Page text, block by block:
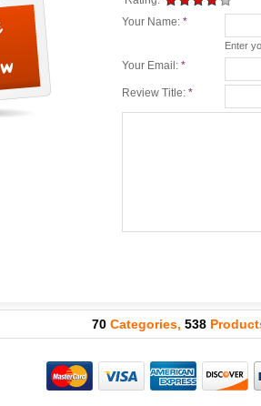
Your Name: *
Enter
Your Email: *
Review Title: *
70 Categories, 538